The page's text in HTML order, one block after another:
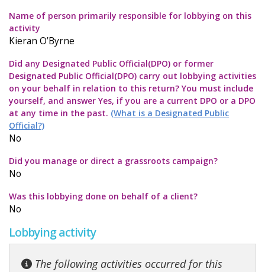
Name of person primarily responsible for lobbying on this
activity
Kieran O’Byrne
Did any Designated Public Official(DPO) or former
Designated Public Official(DPO) carry out lobbying activities
on your behalf in relation to this return? You must include
yourself, and answer Yes, if you are a current DPO or a DPO
at any time in the past. (What is a Designated Public
Official?)
No
Did you manage or direct a grassroots campaign?
No
Was this lobbying done on behalf of a client?
No
Lobbying activity
The following activities occurred for this